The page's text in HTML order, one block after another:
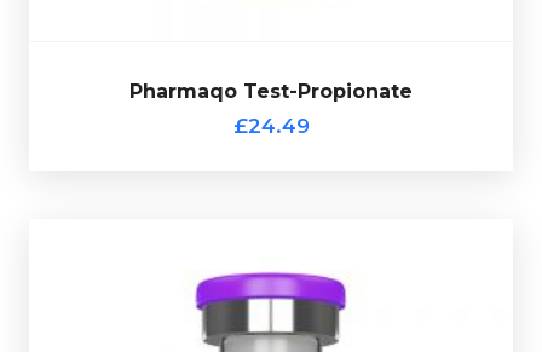
Pharmaqo Test-Propionate
£24.49
Pharmaqo Test-Propionate
£24.49
Pharmaqo Test-E 300
£29.49